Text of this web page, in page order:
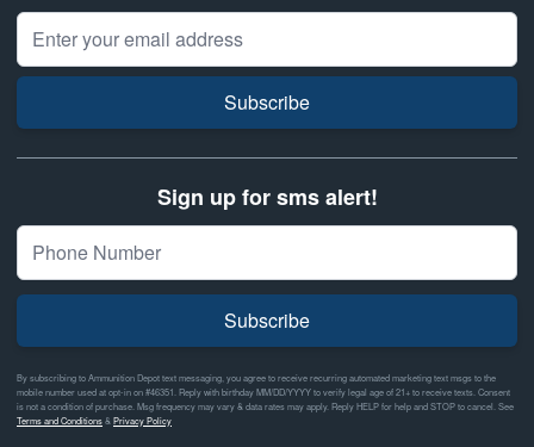
Email Address
Subscribe
Sign up for sms alert!
Subscribe
By subscribing to Ammunition Depot text messaging, you agree to receive recurring automated marketing text msgs to the
mobile number used at opt-in on #46351. Reply with birthday MM/DD/YYYY to verify legal age of 21+ to receive texts. Consent
is not a condition of purchase. Msg frequency may vary & data rates may apply. Reply HELP for help and STOP to cancel. See
Terms and Conditions& Privacy Policy